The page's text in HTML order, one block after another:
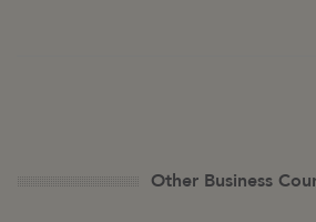
Other Business